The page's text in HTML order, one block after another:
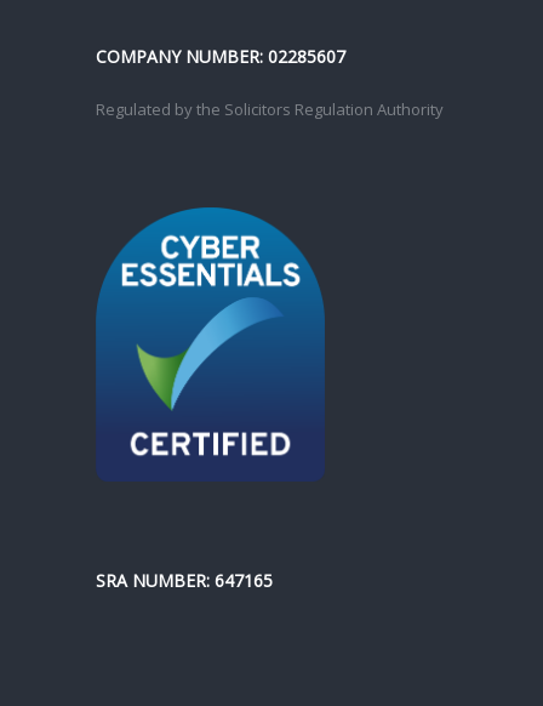
COMPANY NUMBER: 02285607
Regulated by the Solicitors Regulation Authority
SRA NUMBER: 647165